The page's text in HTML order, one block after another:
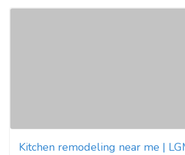
Kitchen remodeling near me |